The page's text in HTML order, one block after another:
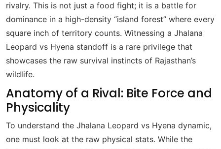
rivalry. This is not just a food fight; it is a battle for
dominance in a high-density “island forest” where every
square inch of territory counts. Witnessing a Jhalana
Leopard vs Hyena standoff is a rare privilege that
showcases the raw survival instincts of Rajasthan’s
wildlife.
Anatomy of a Rival: Bite Force and
Physicality
To understand the Jhalana Leopard vs Hyena dynamic,
one must look at the raw physical stats. While the